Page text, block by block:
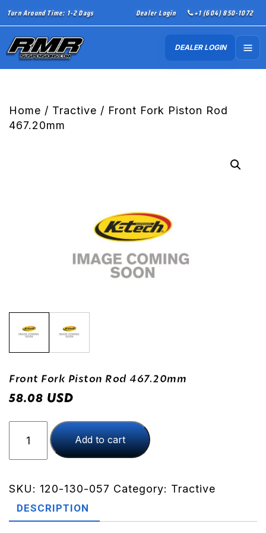
Turn Around Time: 1-2 Days Dealer Login +1 (604) 850-1072
DEALER LOGIN
Home / Tractive / Front Fork Piston Rod
467.20mm
Front Fork Piston Rod 467.20mm
58.08 USD
Fork
Piston
467.20mm
quantity
Add to cart
SKU: 120-130-057 Category: Tractive
DESCRIPTION